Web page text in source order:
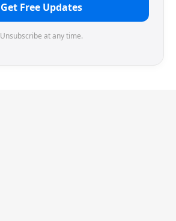
Get Free Updates
Unsubscribe at any time.